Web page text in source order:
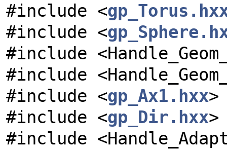
#include <
#include <
#include
#include
#include <gp_Ax1.hxx>
#include <gp_Dir.hxx>
#include